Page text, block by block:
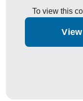
To view this